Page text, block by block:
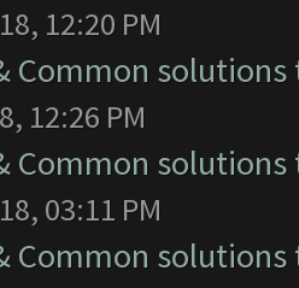
12:20 PM
Common
12:26 PM
Common
03:11 PM
Common